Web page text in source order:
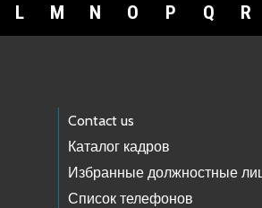
L M N O P Q R
Contact us
Каталог кадров
Избранные должностные
Список телефонов